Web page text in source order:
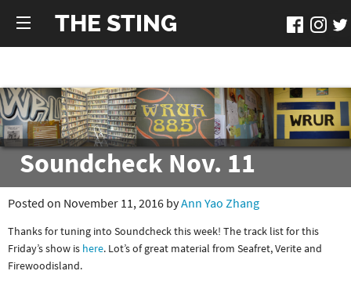
THE STING
Soundcheck Nov. 11
Posted on November 11, 2016 byAnn Yao Zhang
Thanks for tuning into Soundcheck this week! The track list for this
Friday’s show is here. Lot’s of great material from Seafret, Verite and
Firewoodisland.